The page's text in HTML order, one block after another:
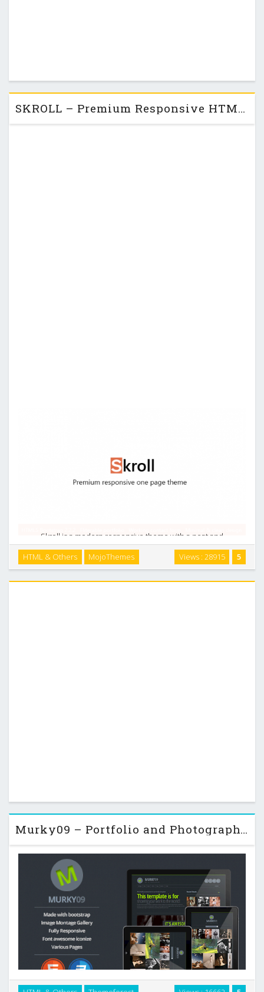
SKROLL – Premium Responsive HTML5 One-Page Theme
Skroll is a modern responsive theme with a neat and
professional look and feel, the single page layout based on
Twitter Bootstrap 2.2.2 Responsive HTML5 Framework. Skroll
features almost every content patterns …
5
Views : 28915
HTML & Others MojoThemes
Murky09 – Portfolio and Photography Theme
Murky09 – Photography Theme, This template is for showing